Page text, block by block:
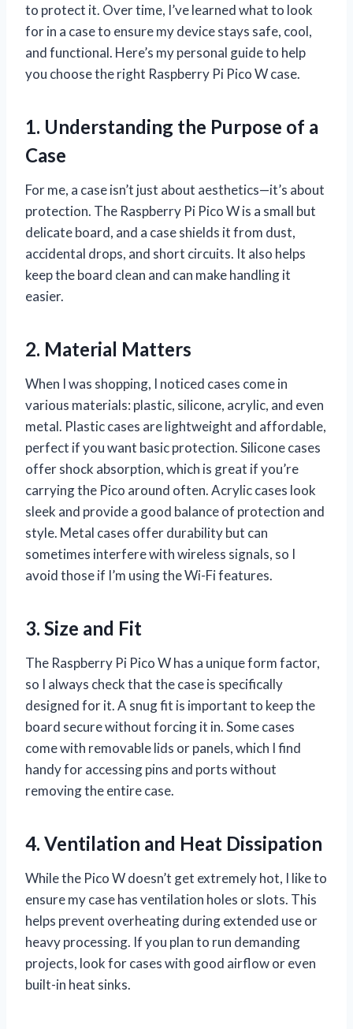
to protect it. Over time, I’ve learned what to look
for in a case to ensure my device stays safe, cool,
and functional. Here’s my personal guide to help
you choose the right Raspberry Pi Pico W case.
1. Understanding the Purpose of a
Case
For me, a case isn’t just about aesthetics—it’s about
protection. The Raspberry Pi Pico W is a small but
delicate board, and a case shields it from dust,
accidental drops, and short circuits. It also helps
keep the board clean and can make handling it
easier.
2. Material Matters
When I was shopping, I noticed cases come in
various materials: plastic, silicone, acrylic, and even
metal. Plastic cases are lightweight and affordable,
perfect if you want basic protection. Silicone cases
offer shock absorption, which is great if you’re
carrying the Pico around often. Acrylic cases look
sleek and provide a good balance of protection and
style. Metal cases offer durability but can
sometimes interfere with wireless signals, so I
avoid those if I’m using the Wi-Fi features.
3. Size and Fit
The Raspberry Pi Pico W has a unique form factor,
so I always check that the case is specifically
designed for it. A snug fit is important to keep the
board secure without forcing it in. Some cases
come with removable lids or panels, which I find
handy for accessing pins and ports without
removing the entire case.
4. Ventilation and Heat Dissipation
While the Pico W doesn’t get extremely hot, I like to
ensure my case has ventilation holes or slots. This
helps prevent overheating during extended use or
heavy processing. If you plan to run demanding
projects, look for cases with good airflow or even
built-in heat sinks.